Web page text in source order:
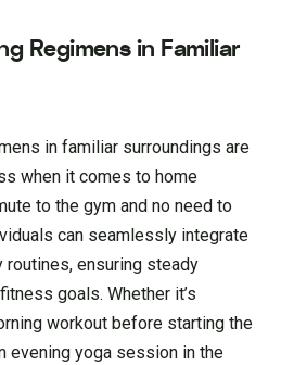
Regimens in Familiar
in familiar surroundings are
when it comes to home
to the gym and no need to
can seamlessly integrate
ensuring steady
goals. Whether it’s
workout before starting the
evening yoga session in the